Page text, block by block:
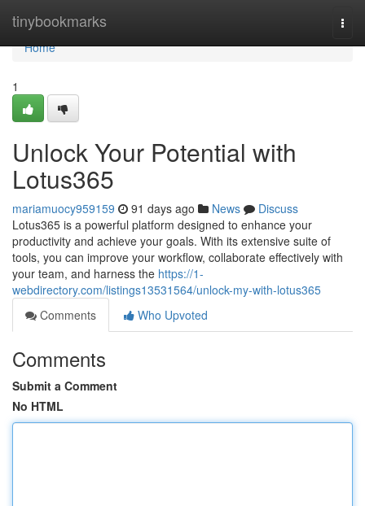
tinybookmarks
Home
Home
1
Unlock Your Potential with
Lotus365
mariamuocy959159 91 days ago News
Discuss
Lotus365 is a powerful platform designed to enhance your
productivity and achieve your goals. With its extensive suite of
tools, you can improve your workflow, collaborate effectively with
your team, and harness the https://1-
webdirectory.com/listings13531564/unlock-my-with-lotus365
Comments
Who Upvoted
Comments
Submit a Comment
No HTML